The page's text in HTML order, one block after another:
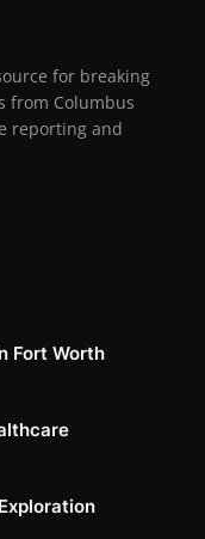
for breaking
from Columbus
reporting and
Fort Worth